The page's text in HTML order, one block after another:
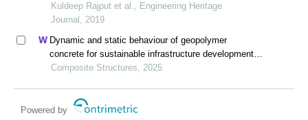
Kuldeep Rajput et al., Engineering Heritage
Journal, 2019
Dynamic and static behaviour of geopolymer
concrete for sustainable infrastructure development:
prospects, challenges, and performance review
Composite Structures, 2025
Powered by